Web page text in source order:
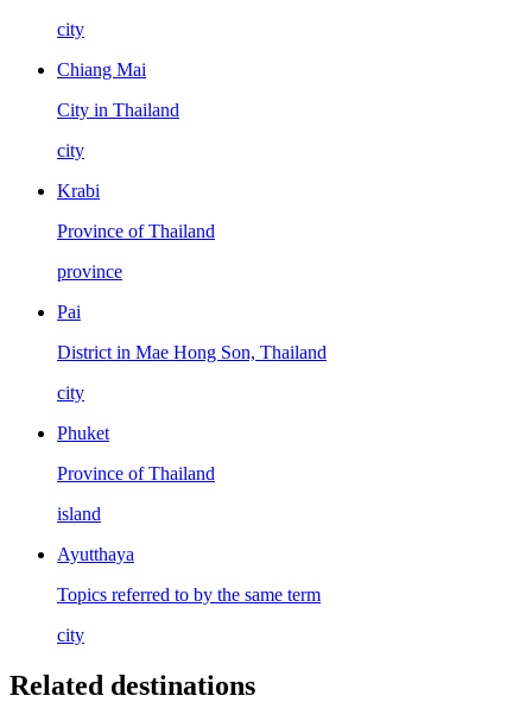
city
Chiang Mai
City in Thailand
city
Krabi
Province of Thailand
province
Pai
District in Mae Hong Son, Thailand
city
Phuket
Province of Thailand
island
Ayutthaya
Topics referred to by the same term
city
Related destinations